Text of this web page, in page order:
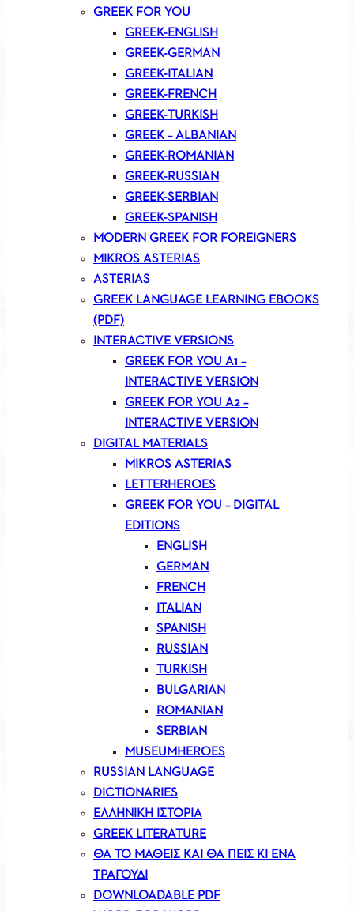
GREEK FOR YOU
GREEK-ENGLISH
GREEK-GERMAN
GREEK-ITALIAN
GREEK-FRENCH
GREEK-TURKISH
GREEK – ALBANIAN
GREEK-ROMANIAN
GREEK-RUSSIAN
GREEK-SERBIAN
GREEK-SPANISH
MODERN GREEK FOR FOREIGNERS
MIKROS ASTERIAS
ASTERIAS
GREEK LANGUAGE LEARNING EBOOKS
(PDF)
INTERACTIVE VERSIONS
GREEK FOR YOU A1 –
INTERACTIVE VERSION
GREEK FOR YOU A2 –
INTERACTIVE VERSION
DIGITAL MATERIALS
MIKROS ASTERIAS
LETTERHEROES
GREEK FOR YOU – DIGITAL
EDITIONS
ENGLISH
GERMAN
FRENCH
ITALIAN
SPANISH
RUSSIAN
TURKISH
BULGARIAN
ROMANIAN
SERBIAN
MUSEUMHEROES
RUSSIAN LANGUAGE
DICTIONARIES
ΕΛΛΗΝΙΚΗ ΙΣΤΟΡΙΑ
GREEK LITERATURE
ΘΑ ΤΟ ΜΑΘΕΙΣ ΚΑΙ ΘΑ ΠΕΙΣ ΚΙ ΕΝΑ
ΤΡΑΓΟΥΔΙ
DOWNLOADABLE PDF